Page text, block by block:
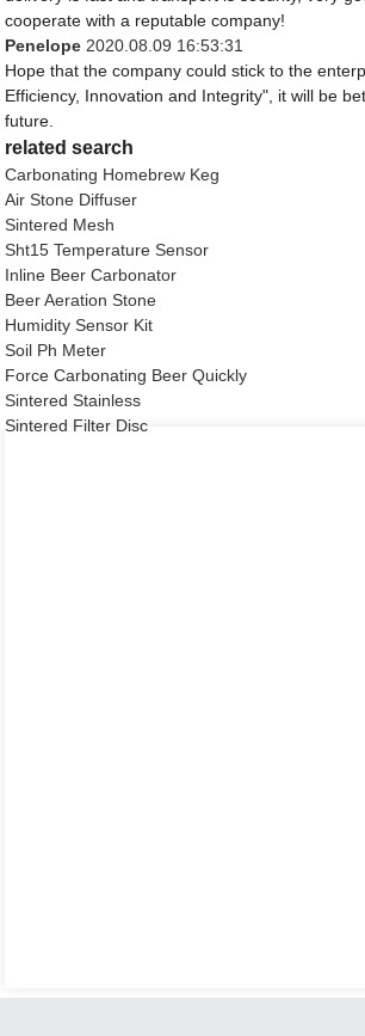
cooperate with a reputable company!
Penelope 2020.08.09 16:53:31
Hope that the company could stick to the
Efficiency, Innovation and Integrity", it will be
future.
related search
Carbonating Homebrew Keg
Air Stone Diffuser
Sintered Mesh
Sht15 Temperature Sensor
Inline Beer Carbonator
Beer Aeration Stone
Humidity Sensor Kit
Soil Ph Meter
Force Carbonating Beer Quickly
Sintered Stainless
Sintered Filter Disc